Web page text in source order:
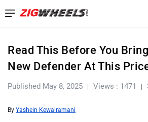
Read This Before You
New Defender At This
Published May 8, 2025 Views : 1471
By Yashein Kewalramani